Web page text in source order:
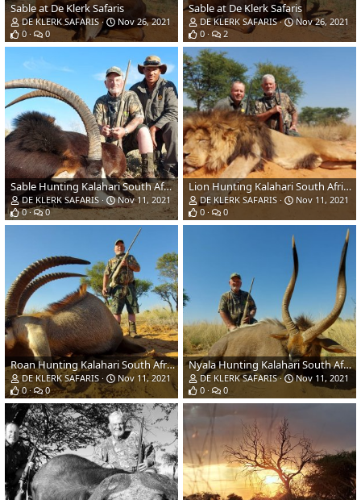
Sable at De Klerk Safaris
DE KLERK SAFARIS
Nov 26, 2021
0
0
Sable at De Klerk Safaris
DE KLERK SAFARIS
Nov 26, 2021
0
2
Sable Hunting Kalahari South Africa
DE KLERK SAFARIS
Nov 11, 2021
0
0
Lion Hunting Kalahari South Africa
DE KLERK SAFARIS
Nov 11, 2021
0
0
Roan Hunting Kalahari South Africa
DE KLERK SAFARIS
Nov 11, 2021
0
0
Nyala Hunting Kalahari South Africa
DE KLERK SAFARIS
Nov 11, 2021
0
0